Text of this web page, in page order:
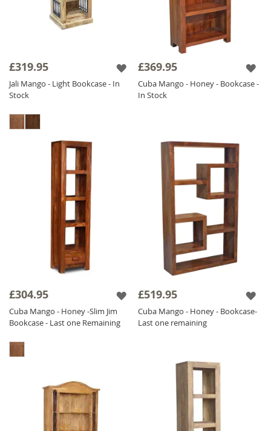
£319.95
Jali Mango - Light Bookcase - In
Stock
£369.95
Cuba Mango - Honey - Bookcase -
In Stock
£304.95
Cuba Mango - Honey -Slim Jim
Bookcase - Last one Remaining
£519.95
Cuba Mango - Honey - Bookcase-
Last one remaining